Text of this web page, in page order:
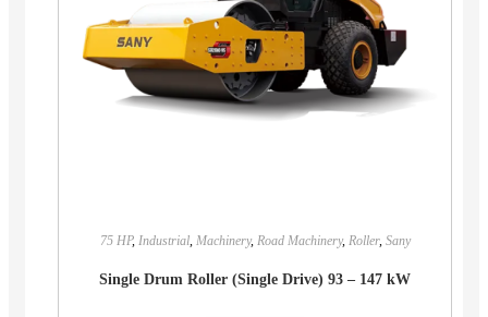
75 HP, Industrial, Machinery, Road Machinery, Roller, Sany
Single Drum Roller (Single Drive) 93 – 147 kW